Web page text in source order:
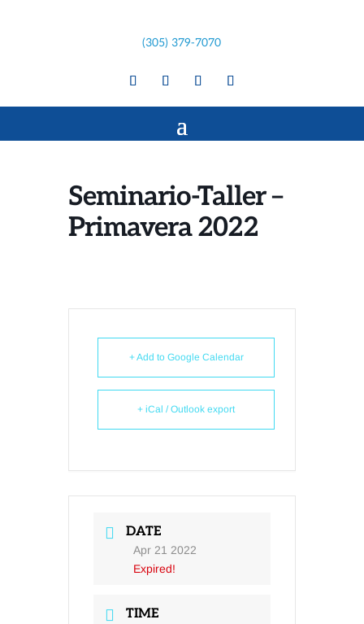
(305) 379-7070
Seminario-Taller –
Primavera 2022
+ Add to Google Calendar
+ iCal / Outlook export
DATE
Apr 21 2022
Expired!
TIME